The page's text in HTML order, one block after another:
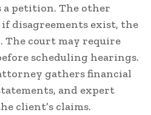
a petition. The other
if disagreements exist, the
The court may require
scheduling hearings.
gathers financial
and expert
client’s claims.